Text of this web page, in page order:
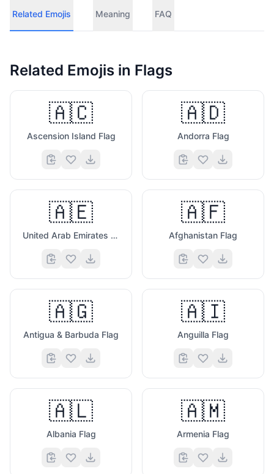
Related Emojis Meaning FAQ
Related Emojis in Flags
🇦🇨
Ascension Island Flag
🇦🇩
Andorra Flag
🇦🇪
United Arab Emirates Flag
🇦🇫
Afghanistan Flag
🇦🇬
Antigua & Barbuda Flag
🇦🇮
Anguilla Flag
🇦🇱
Albania Flag
🇦🇲
Armenia Flag